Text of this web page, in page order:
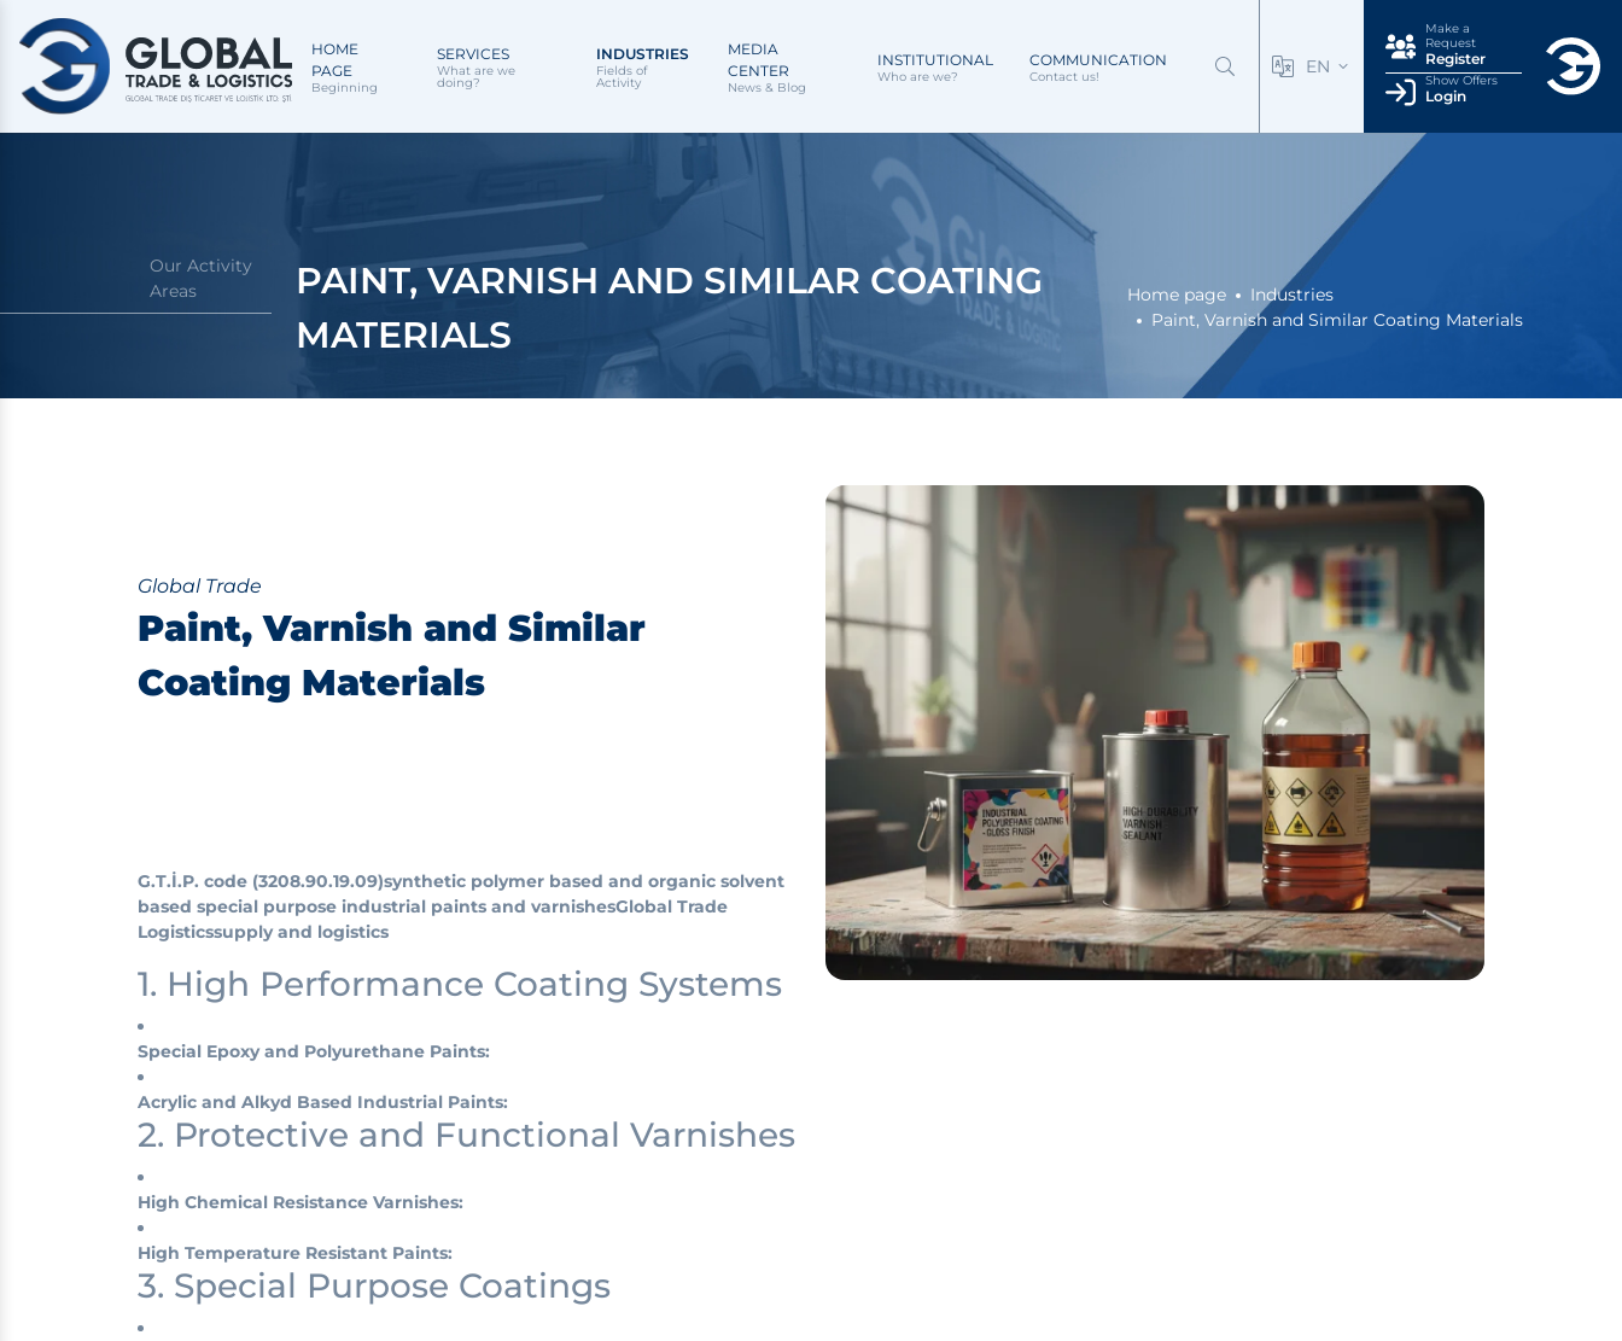
HOME
PAGE
Beginning
SERVICES
What are we
doing?
INDUSTRIES
Fields of
Activity
MEDIA
CENTER
News & Blog
INSTITUTIONAL
Who are we?
COMMUNICATION
Contact us! EN
Make a
Request
Register
Show Offers
Login
Our Activity
Areas
PAINT, VARNISH AND SIMILAR COATING
MATERIALS
Home page
Industries
Paint, Varnish and Similar Coating Materials
Global Trade
Paint, Varnish and Similar
Coating Materials
G.T.İ.P. code (3208.90.19.09)synthetic polymer based and organic solvent
based special purpose industrial paints and varnishesGlobal Trade
Logisticssupply and logistics
1. High Performance Coating Systems
Special Epoxy and Polyurethane Paints:
Acrylic and Alkyd Based Industrial Paints:
2. Protective and Functional Varnishes
High Chemical Resistance Varnishes:
High Temperature Resistant Paints:
3. Special Purpose Coatings